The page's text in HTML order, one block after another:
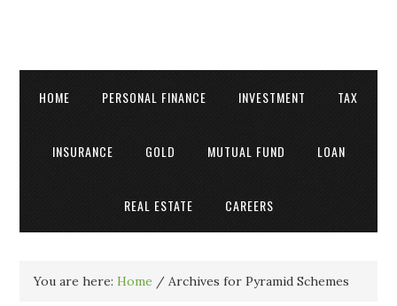
HOME PERSONAL FINANCE INVESTMENT TAX
INSURANCE GOLD MUTUAL FUND LOAN
REAL ESTATE CAREERS
You are here:Home / Archives for Pyramid Schemes